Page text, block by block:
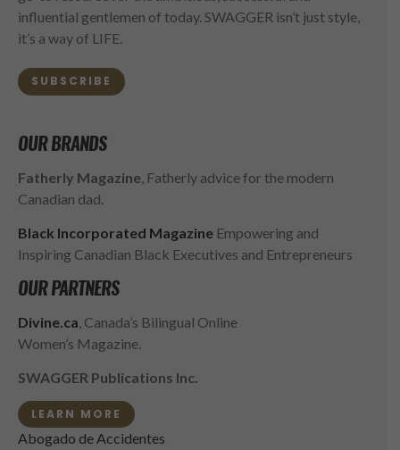
influential gentlemen of today. SWAGGER isn’t just style,
it’s a way of LIFE.
SUBSCRIBE
OUR BRANDS
Fatherly Magazine , Fatherly advice for the modern
Canadian dad.
Black Incorporated Magazine Empowering and
Inspiring Canadian Black Executives and Entrepreneurs
OUR PARTNERS
Divine.ca , Canada’s Bilingual Online
Women’s Magazine.
SWAGGER Publications Inc.
LEARN MORE
Abogado de Accidentes